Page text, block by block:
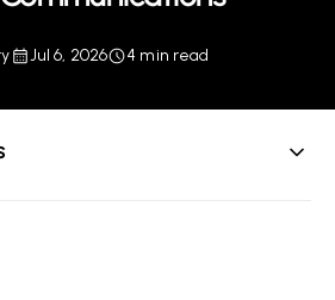
Jul 6, 2026 4 min read